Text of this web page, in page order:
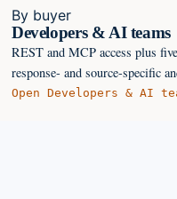
By buyer
Developers & AI teams
REST and MCP access plus
response- and source-specific
Open Developers & AI